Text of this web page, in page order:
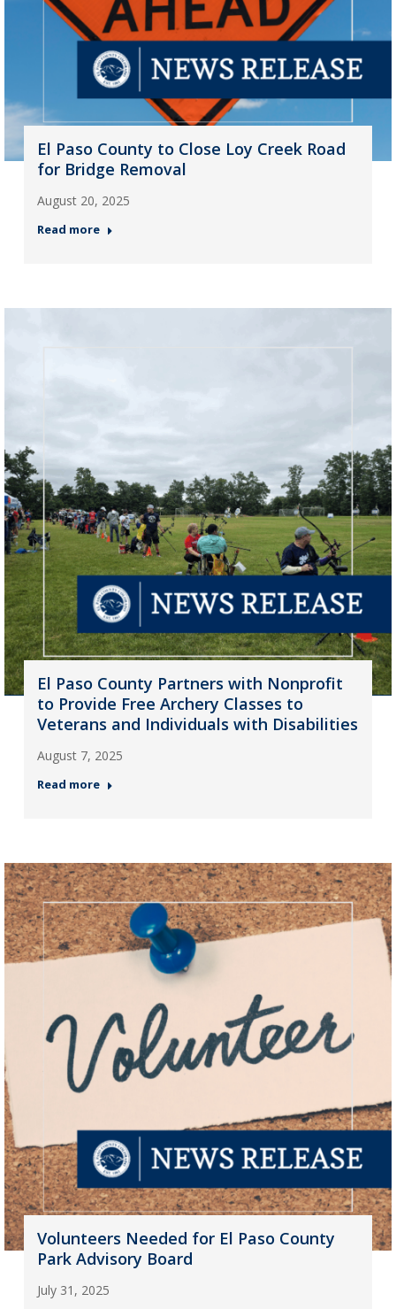
El Paso County to Close Loy Creek Road
for Bridge Removal
August 20, 2025
Read more
El Paso County Partners with Nonprofit
to Provide Free Archery Classes to
Veterans and Individuals with Disabilities
August 7, 2025
Read more
Volunteers Needed for El Paso County
Park Advisory Board
July 31, 2025